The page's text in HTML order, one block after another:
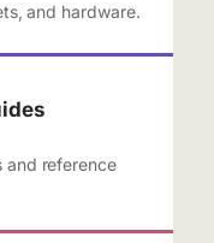
and hardware.
and reference